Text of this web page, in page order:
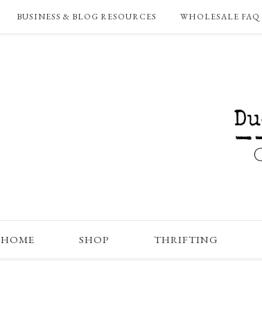
BUSINESS & BLOG RESOURCES WHOLESALE FAQ
HOME SHOP THRIFTING